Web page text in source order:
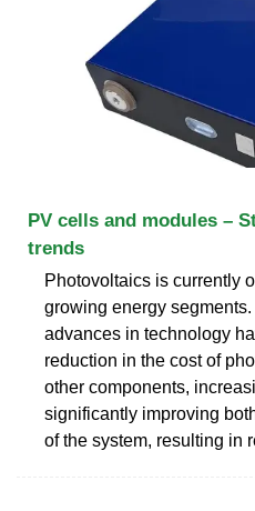
PV cells and modules –
trends
Photovoltaics is currently
growing energy
advances in technology
reduction in the cost of
other components,
significantly improving
of the system, resulting in